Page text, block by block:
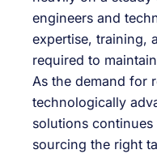
engineers and
expertise, training,
required to
As the demand for
technologically
solutions continues
sourcing the right